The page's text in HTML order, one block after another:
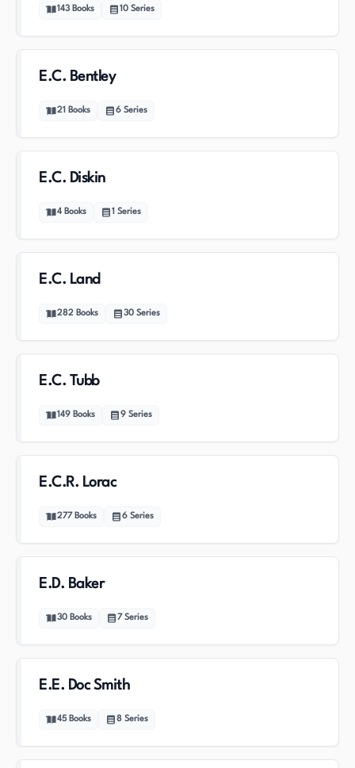
143 Books 10 Series
E.C. Bentley
21 Books 6 Series
E.C. Diskin
4 Books 1 Series
E.C. Land
282 Books 30 Series
E.C. Tubb
149 Books 9 Series
E.C.R. Lorac
277 Books 6 Series
E.D. Baker
30 Books 7 Series
E.E. Doc Smith
45 Books 8 Series